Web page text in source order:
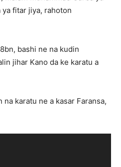
ya fitar jiya, rahoton
bashi ne na kudin
jihar Kano da ke karatu a
na karatu ne a kasar Faransa,